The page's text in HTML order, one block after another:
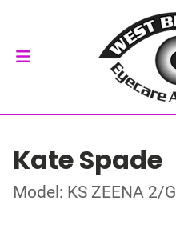
Kate Spade
Model: KS ZEENA 2/G